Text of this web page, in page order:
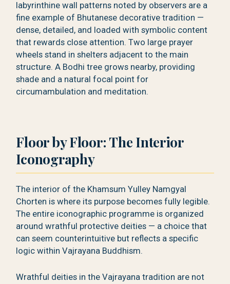
labyrinthine wall patterns noted by observers are a
fine example of Bhutanese decorative tradition —
dense, detailed, and loaded with symbolic content
that rewards close attention. Two large prayer
wheels stand in shelters adjacent to the main
structure. A Bodhi tree grows nearby, providing
shade and a natural focal point for
circumambulation and meditation.
Floor by Floor: The Interior
Iconography
The interior of the Khamsum Yulley Namgyal
Chorten is where its purpose becomes fully legible.
The entire iconographic programme is organized
around wrathful protective deities — a choice that
can seem counterintuitive but reflects a specific
logic within Vajrayana Buddhism.
Wrathful deities in the Vajrayana tradition are not